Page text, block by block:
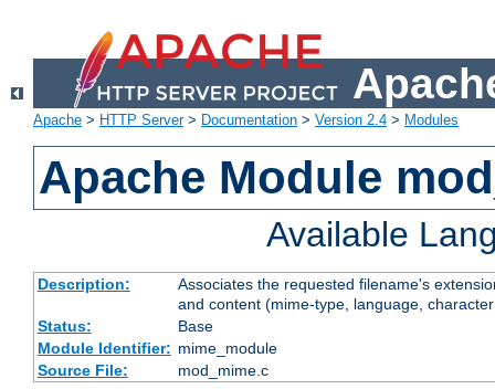
Apache > HTTP Server> Documentation > Version 2.4 > Modules
Apache Module
Available
Description:
Associates the requested filename's
and content (mime-type, language,
Status:
Base
Module Identifier: mime_module
Source File:
mod_mime.c